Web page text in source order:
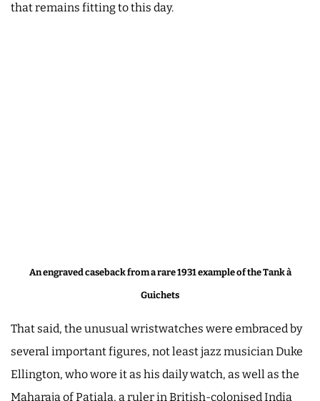
that remains fitting to this day.
An engraved caseback from a rare 1931 example of the Tank à
Guichets
That said, the unusual wristwatches were embraced by
several important figures, not least jazz musician Duke
Ellington, who wore it as his daily watch, as well as the
Maharaja of Patiala, a ruler in British-colonised India